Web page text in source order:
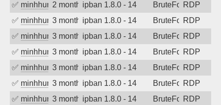
✅ minhhungtsbd2 months agoipban 1.8.0 - 14 BruteForceRDP
✅ minhhungtsbd3 months agoipban 1.8.0 - 14 BruteForceRDP
✅ minhhungtsbd3 months agoipban 1.8.0 - 14 BruteForceRDP
✅ minhhungtsbd3 months agoipban 1.8.0 - 14 BruteForceRDP
✅ minhhungtsbd3 months agoipban 1.8.0 - 14 BruteForceRDP
✅ minhhungtsbd3 months agoipban 1.8.0 - 14 BruteForceRDP
✅ minhhungtsbd3 months agoipban 1.8.0 - 14 BruteForceRDP